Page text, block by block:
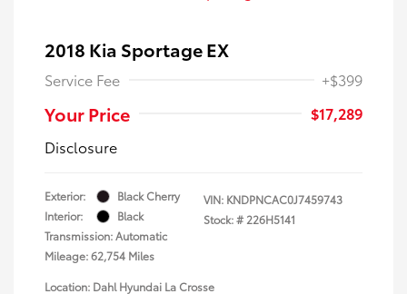
2018 Kia Sportage EX
Service Fee +$399
Your Price
$17,289
Disclosure
Exterior:
Black Cherry
Interior:
Black
Transmission: Automatic
Mileage: 62,754 Miles
VIN: KNDPNCAC0J7459743
Stock: # 226H5141
Location: Dahl Hyundai La Crosse